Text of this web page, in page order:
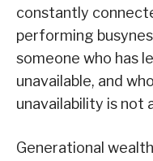
constantly
performing
someone who has
unavailable, and
unavailability is not
Generational